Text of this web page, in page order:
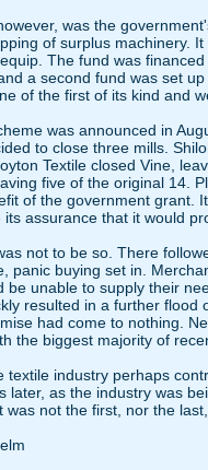
was the
of surplus machinery.
The fund was
a second fund was set
of the first of its kind and
was announced in
to close three mills.
Textile closed Vine,
five of the original 14.
of the government grant.
assurance that it would
not to be so. There
panic buying set in.
be unable to supply their
resulted in a further
had come to nothing.
the biggest majority of
textile industry perhaps
later, as the industry was
was not the first, nor the